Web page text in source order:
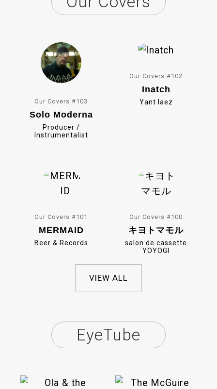
b
o
n
e
Our Covers #103
Solo Moderna
Producer /
Instrumentalist
Our Covers #102
Inatch
Yant Iaez
Our Covers #101
MERMAID
Beer & Records
Our Covers #100
キヨトマモル
salon de cassette
YOYOGI
VIEW ALL
EyeTube